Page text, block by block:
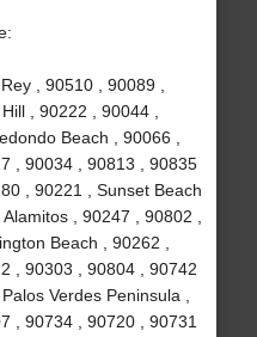
, 90510 , 90089 ,
, 90222 , 90044 ,
Beach , 90066 ,
, 90034 , 90813 , 90835
, 90221 , Sunset Beach
, 90247 , 90802 ,
Beach , 90262 ,
, 90303 , 90804 , 90742
Verdes Peninsula ,
, 90734 , 90720 , 90731